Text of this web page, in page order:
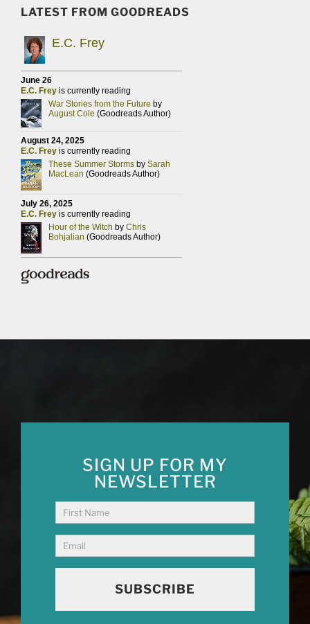
LATEST FROM GOODREADS
SIGN UP FOR MY
NEWSLETTER